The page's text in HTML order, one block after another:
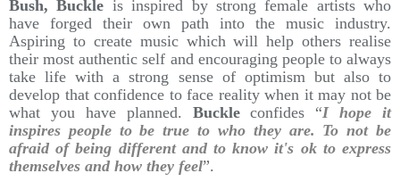
Bush, Buckle is inspired by strong female artists who
have forged their own path into the music industry.
Aspiring to create music which will help others realise
their most authentic self and encouraging people to always
take life with a strong sense of optimism but also to
develop that confidence to face reality when it may not be
what you have planned. Buckleconfides “I hope it
inspires people to be true to who they are. To not be
afraid of being different and to know it's ok to express
themselves and how they feel”.